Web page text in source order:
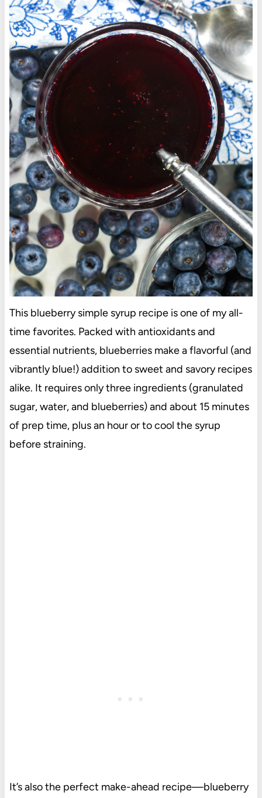
This blueberry simple syrup recipe is one of my all-
time favorites. Packed with antioxidants and
essential nutrients, blueberries make a flavorful (and
vibrantly blue!) addition to sweet and savory recipes
alike. It requires only three ingredients (granulated
sugar, water, and blueberries) and about 15 minutes
of prep time, plus an hour or to cool the syrup
before straining.
It’s also the perfect make-ahead recipe—blueberry